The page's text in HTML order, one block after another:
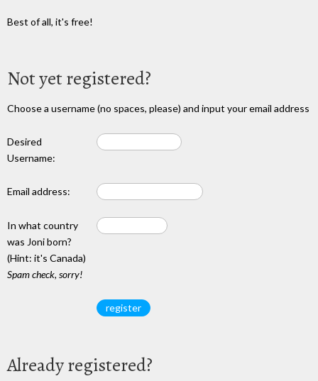
Best of all, it's free!
Not yet registered?
Choose a username (no spaces, please) and input your email address
Desired
Username:
Email address:
In what country
was Joni born?
(Hint: it's Canada)
Spam check, sorry!
Already registered?